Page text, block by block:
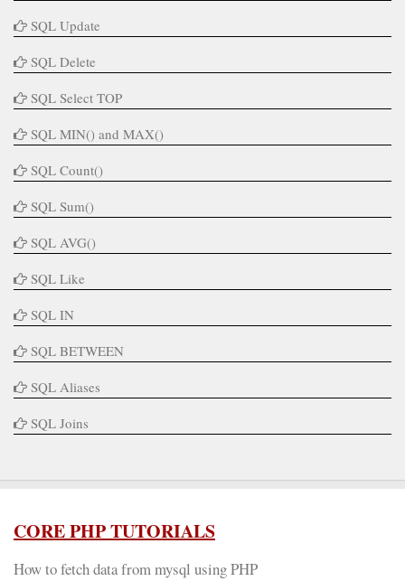
SQL Update
SQL Delete
SQL Select TOP
SQL MIN() and MAX()
SQL Count()
SQL Sum()
SQL AVG()
SQL Like
SQL IN
SQL BETWEEN
SQL Aliases
SQL Joins
CORE PHP TUTORIALS
How to fetch data from mysql using PHP